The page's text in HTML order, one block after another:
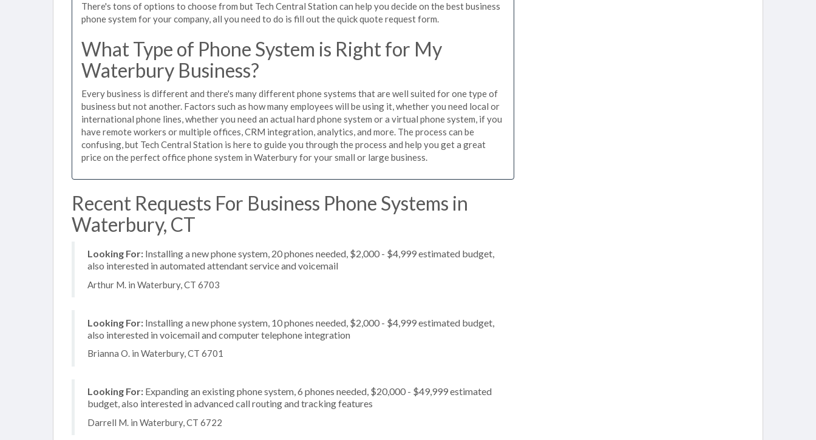
There's tons of options to choose from but Tech Central Station can help you decide on the best business
phone system for your company, all you need to do is fill out the quick quote request form.
What Type of Phone System is Right for My
Waterbury Business?
Every business is different and there's many different phone systems that are well suited for one type of
business but not another. Factors such as how many employees will be using it, whether you need local or
international phone lines, whether you need an actual hard phone system or a virtual phone system, if you
have remote workers or multiple offices, CRM integration, analytics, and more. The process can be
confusing, but Tech Central Station is here to guide you through the process and help you get a great
price on the perfect office phone system in Waterbury for your small or large business.
Recent Requests For Business Phone Systems in
Waterbury, CT
Looking For: Installing a new phone system, 20 phones needed, $2,000 - $4,999 estimated budget,
also interested in automated attendant service and voicemail
Arthur M. in Waterbury, CT 6703
Looking For: Installing a new phone system, 10 phones needed, $2,000 - $4,999 estimated budget,
also interested in voicemail and computer telephone integration
Brianna O. in Waterbury, CT 6701
Looking For: Expanding an existing phone system, 6 phones needed, $20,000 - $49,999 estimated
budget, also interested in advanced call routing and tracking features
Darrell M. in Waterbury, CT 6722